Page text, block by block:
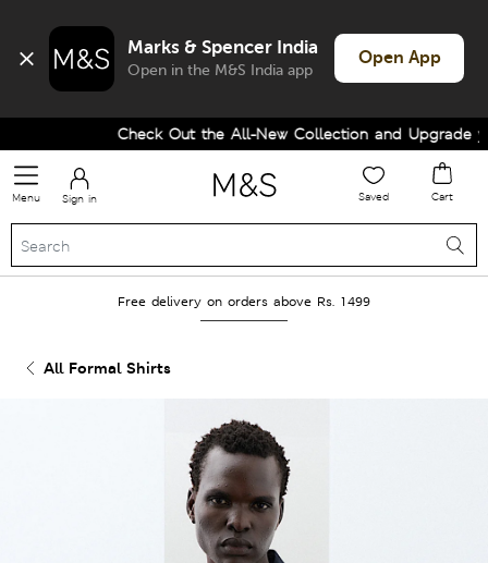
Marks & Spencer India
Open in the M&S India app
Open App
Check Out the All-New Collection and Upgrade your
Menu Sign in Saved Cart
Free delivery on orders above Rs. 1499
All Formal Shirts